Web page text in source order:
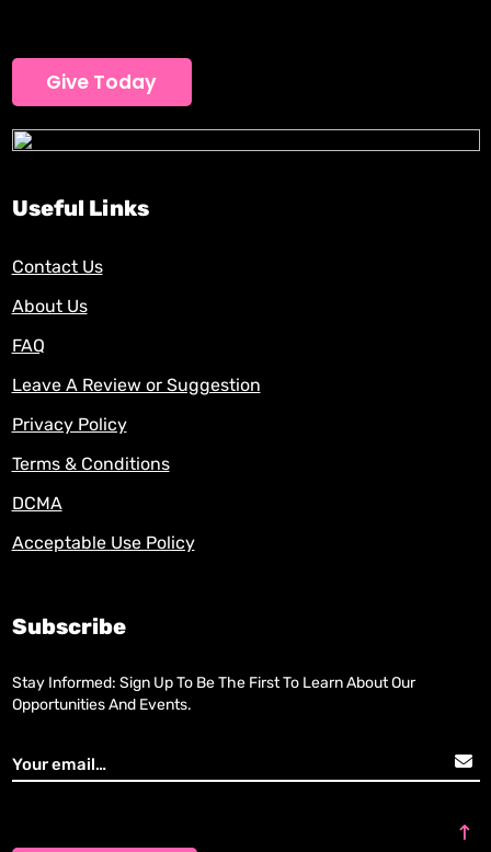
Give Today
Useful Links
Contact Us
About Us
FAQ
Leave A Review or Suggestion
Privacy Policy
Terms & Conditions
DCMA
Acceptable Use Policy
Subscribe
Stay Informed: Sign Up To Be The First To Learn About Our
Opportunities And Events.